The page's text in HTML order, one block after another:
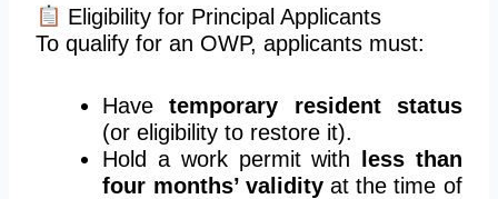
Eligibility for Principal Applicants
To qualify for an OWP, applicants must:
Havetemporary resident status
(or eligibility to restore it).
Hold a work permit with
less than
four months’ validityat the time of